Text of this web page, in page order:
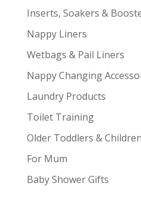
Inserts, Soakers &
Nappy Liners
Wetbags & Pail Liners
Nappy Changing
Laundry Products
Toilet Training
Older Toddlers & Children
For Mum
Baby Shower Gifts